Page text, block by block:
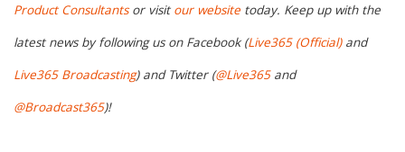
Product Consultantsor visit our website today. Keep up with the
latest news by following us on Facebook (Live365 (Official)and
Live365 Broadcasting) and Twitter (@Live365and
@Broadcast365)!